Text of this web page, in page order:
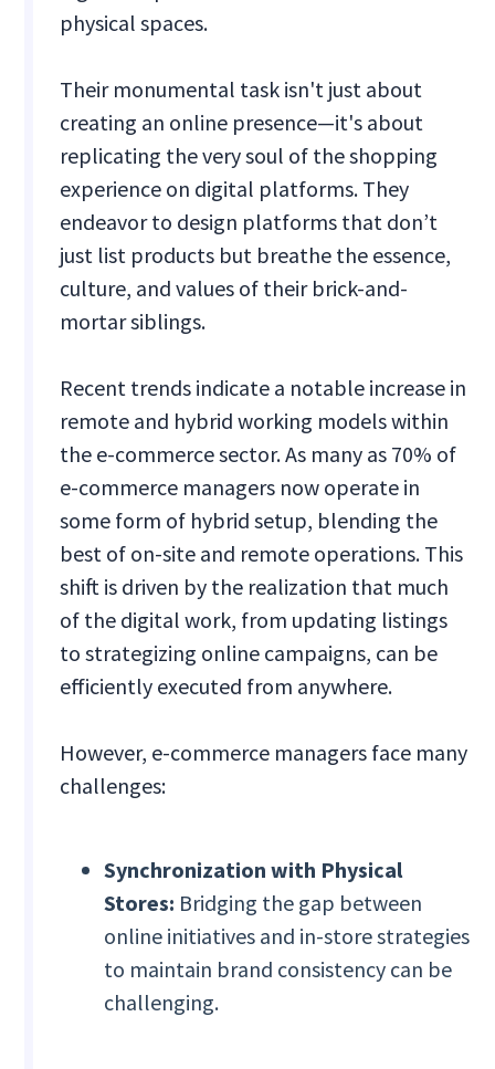
physical spaces.
Their monumental task isn't just about
creating an online presence—it's about
replicating the very soul of the shopping
experience on digital platforms. They
endeavor to design platforms that don’t
just list products but breathe the essence,
culture, and values of their brick-and-
mortar siblings.
Recent trends indicate a notable increase in
remote and hybrid working models within
the e-commerce sector. As many as 70% of
e-commerce managers now operate in
some form of hybrid setup, blending the
best of on-site and remote operations. This
shift is driven by the realization that much
of the digital work, from updating listings
to strategizing online campaigns, can be
efficiently executed from anywhere.
However, e-commerce managers face many
challenges:
Synchronization with Physical
Stores: Bridging the gap between
online initiatives and in-store strategies
to maintain brand consistency can be
challenging.